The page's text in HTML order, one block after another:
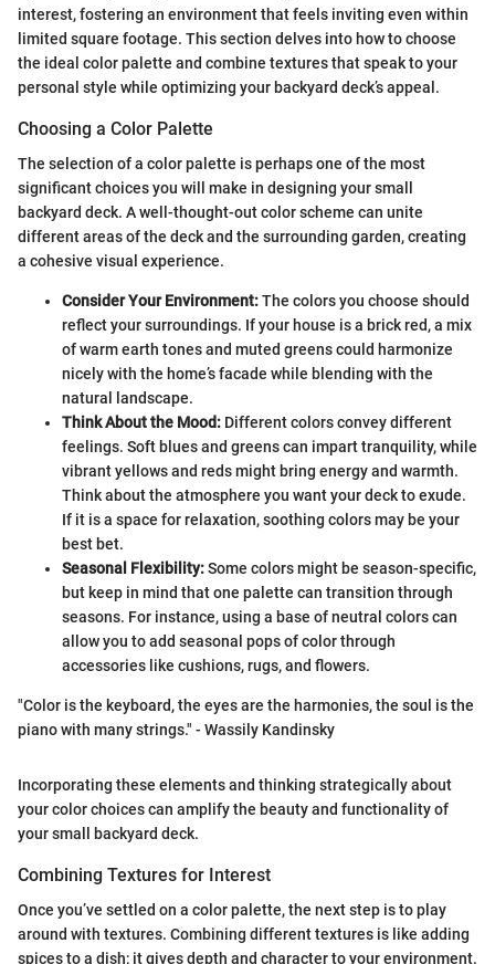
interest, fostering an environment that feels inviting even within
limited square footage. This section delves into how to choose
the ideal color palette and combine textures that speak to your
personal style while optimizing your backyard deck’s appeal.
Choosing a Color Palette
The selection of a color palette is perhaps one of the most
significant choices you will make in designing your small
backyard deck. A well-thought-out color scheme can unite
different areas of the deck and the surrounding garden, creating
a cohesive visual experience.
Consider Your Environment:The colors you choose should
reflect your surroundings. If your house is a brick red, a mix
of warm earth tones and muted greens could harmonize
nicely with the home’s facade while blending with the
natural landscape.
Think About the Mood: Different colors convey different
feelings. Soft blues and greens can impart tranquility, while
vibrant yellows and reds might bring energy and warmth.
Think about the atmosphere you want your deck to exude.
If it is a space for relaxation, soothing colors may be your
best bet.
Seasonal Flexibility:Some colors might be season-specific,
but keep in mind that one palette can transition through
seasons. For instance, using a base of neutral colors can
allow you to add seasonal pops of color through
accessories like cushions, rugs, and flowers.
"Color is the keyboard, the eyes are the harmonies, the soul is the
piano with many strings." - Wassily Kandinsky
Incorporating these elements and thinking strategically about
your color choices can amplify the beauty and functionality of
your small backyard deck.
Combining Textures for Interest
Once you’ve settled on a color palette, the next step is to play
around with textures. Combining different textures is like adding
spices to a dish; it gives depth and character to your environment.